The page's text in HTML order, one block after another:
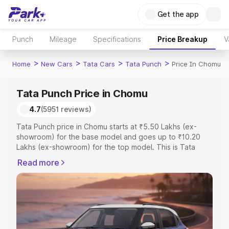
Get the app
Punch Mileage Specifications Price Breakup
Home > New Cars > Tata Cars > Tata Punch > Price In Chomu
Tata Punch Price in Chomu
4.7(5951 reviews)
Tata Punch price in Chomu starts at ₹5.50 Lakhs (ex-
showroom) for the base model and goes up to ₹10.20
Lakhs (ex-showroom) for the top model. This is Tata
Registration Cost, Insurance Cost. Explore the complete
variant-wise on-road price of Tata Punch price in Chomu,
along with key features and details to help you choose
Explore Cars by Price Range
Read more